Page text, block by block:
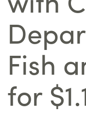
with
Fish
for